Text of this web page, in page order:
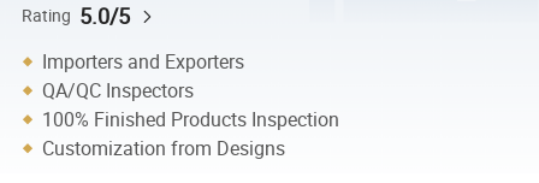
Rating 5.0/5
Importers and Exporters
QA/QC Inspectors
100% Finished Products Inspection
Customization from Designs